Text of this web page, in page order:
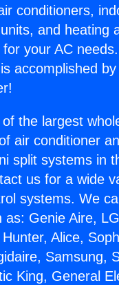
conditioners,
and heating
your AC
accomplished
the largest
air conditioner
split systems in
us for a wide
systems. We
as: Genie Aire,
Alice,
Samsung,
King, General